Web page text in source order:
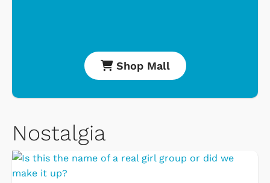
Shop Mall
Nostalgia